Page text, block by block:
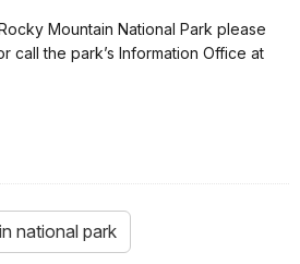
Mountain National Park please
call the park’s Information Office at
national park